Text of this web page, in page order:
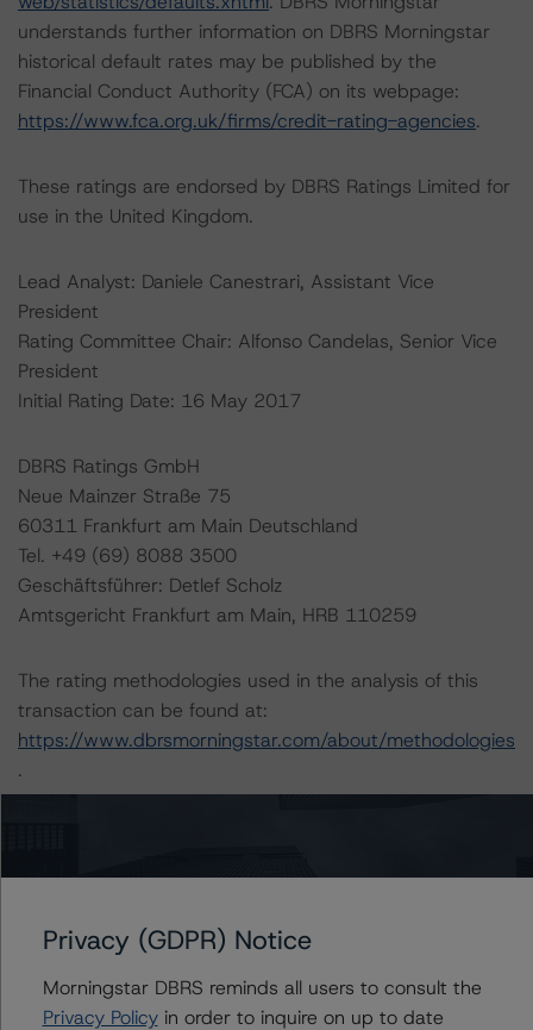
understands further information on DBRS Morningstar
historical default rates may be published by the
Financial Conduct Authority (FCA) on its webpage:
https://www.fca.org.uk/firms/credit-rating-agencies.
These ratings are endorsed by DBRS Ratings Limited for
use in the United Kingdom.
Lead Analyst: Daniele Canestrari, Assistant Vice
President
Rating Committee Chair: Alfonso Candelas, Senior Vice
President
Initial Rating Date: 16 May 2017
DBRS Ratings GmbH
Neue Mainzer Straße 75
60311 Frankfurt am Main Deutschland
Tel. +49 (69) 8088 3500
Geschäftsführer: Detlef Scholz
Amtsgericht Frankfurt am Main, HRB 110259
The rating methodologies used in the analysis of this
transaction can be found at:
https://www.dbrsmorningstar.com/about/methodologies
.
aster-european-structured-finance-surveillance-
methodology
-- Rating European Consumer and Commercial Asset-
Backed Securitisations (29 October 2021),
Privacy (GDPR) Notice
Morningstar DBRS reminds all users to consult the
Privacy Policyin order to inquire on up to date